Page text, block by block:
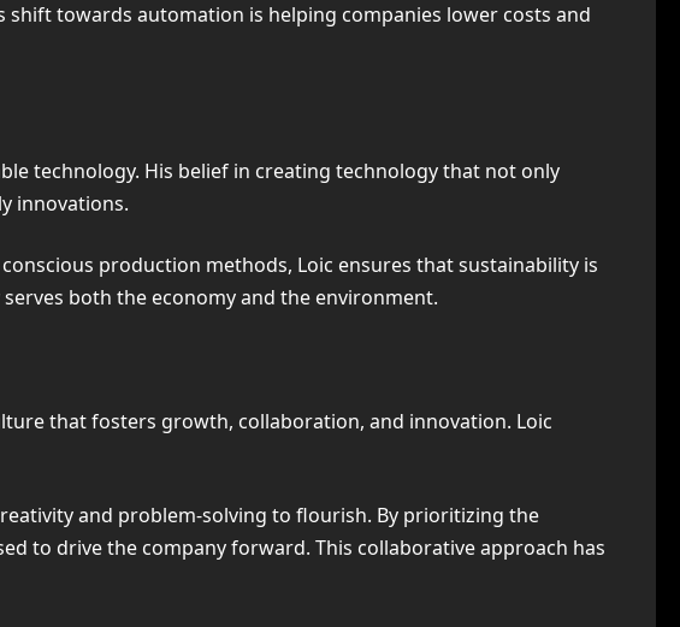
towards automation is helping companies lower costs and
technology. His belief in creating technology that not only
innovations.
production methods, Loic ensures that sustainability is
both the economy and the environment.
that fosters growth, collaboration, and innovation. Loic
and problem-solving to flourish. By prioritizing the
to drive the company forward. This collaborative approach has